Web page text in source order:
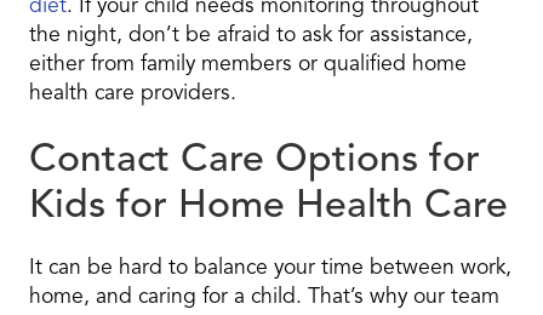
diet. If your child needs monitoring throughout
the night, don’t be afraid to ask for assistance,
either from family members or qualified home
health care providers.
Contact Care Options for
Kids for Home Health Care
It can be hard to balance your time between work,
home, and caring for a child. That’s why our team